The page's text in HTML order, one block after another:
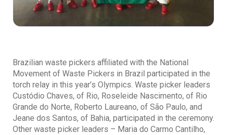
Brazilian waste pickers affiliated with the National
Movement of Waste Pickers in Brazil participated in the
torch relay in this year’s Olympics. Waste picker leaders
Custódio Chaves, of Rio, Roseleide Nascimento, of Rio
Grande do Norte, Roberto Laureano, of São Paulo, and
Jeane dos Santos, of Bahia, participated in the ceremony.
Other waste picker leaders – Maria do Carmo Cantilho,